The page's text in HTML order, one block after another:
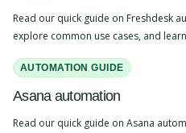
Read our quick guide on Freshdesk
explore common use cases, and
AUTOMATION GUIDE
Asana automation
Read our quick guide on Asana